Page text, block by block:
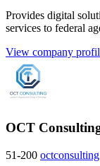
Provides digital
services to federal
View company
OCT
51-200